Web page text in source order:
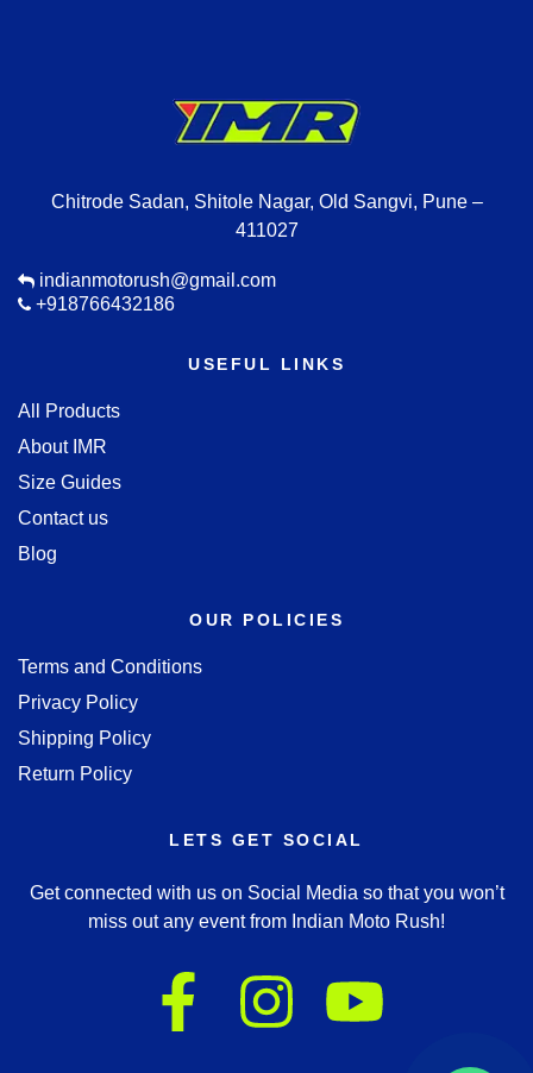
Chitrode Sadan, Shitole Nagar, Old Sangvi, Pune –
411027
indianmotorush@gmail.com
+918766432186
USEFUL LINKS
All Products
About IMR
Size Guides
Contact us
Blog
OUR POLICIES
Terms and Conditions
Privacy Policy
Shipping Policy
Return Policy
LETS GET SOCIAL
Get connected with us on Social Media so that you won’t
miss out any event from Indian Moto Rush!